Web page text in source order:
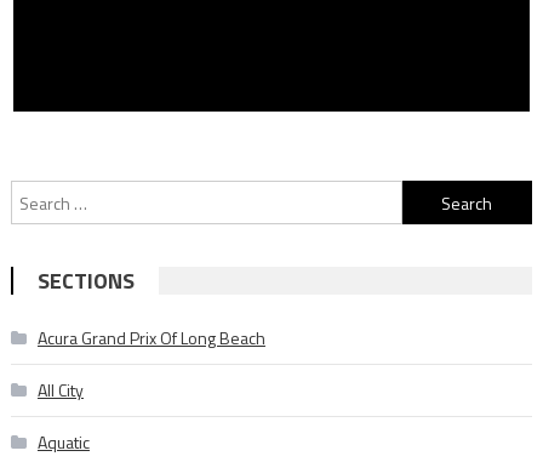
Search
for:
SECTIONS
Acura Grand Prix Of Long Beach
All City
Aquatic